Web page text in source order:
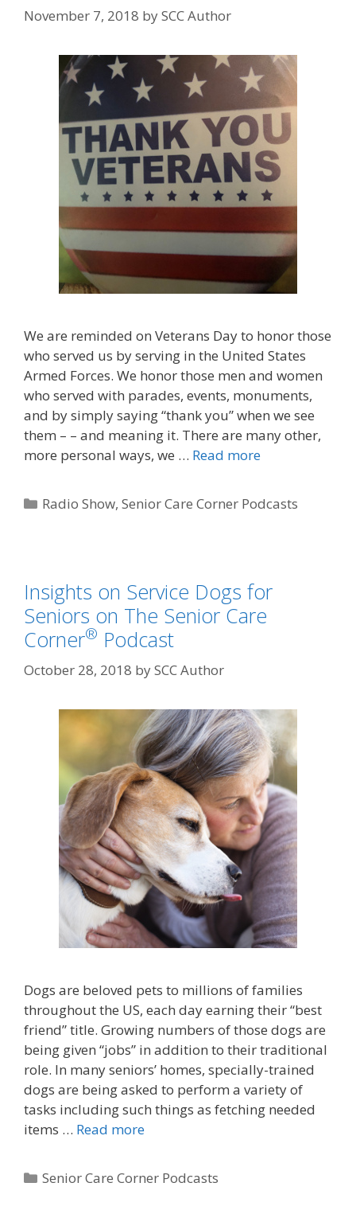
November 7, 2018 bySCC Author
We are reminded on Veterans Day to honor those
who served us by serving in the United States
Armed Forces. We honor those men and women
who served with parades, events, monuments,
and by simply saying “thank you” when we see
them – – and meaning it. There are many other,
more personal ways, we … Read more
Radio Show,Senior Care Corner Podcasts
Insights on Service Dogs for
Seniors on The Senior Care
Corner® Podcast
October 28, 2018 bySCC Author
Dogs are beloved pets to millions of families
throughout the US, each day earning their “best
friend” title. Growing numbers of those dogs are
being given “jobs” in addition to their traditional
role. In many seniors’ homes, specially-trained
dogs are being asked to perform a variety of
tasks including such things as fetching needed
items … Read more
Senior Care Corner Podcasts